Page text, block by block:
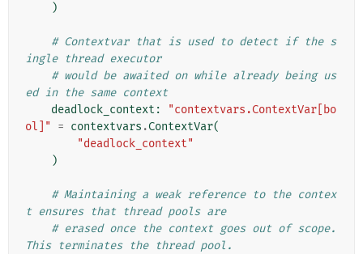
)
# Contextvar that is used to detect if the s
ingle thread executor
# would be awaited on while already being us
ed in the same context
deadlock_context :
"contextvars.ContextVar[bo
ol]"
= contextvars .ContextVar(
"deadlock_context"
)
# Maintaining a weak reference to the contex
t ensures that thread pools are
# erased once the context goes out of scope.
This terminates the thread pool.